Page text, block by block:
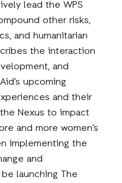
lead the WPS
other risks,
and humanitarian
the interaction
and
upcoming
and their
Nexus to impact
and more women’s
implementing the
and
launching The